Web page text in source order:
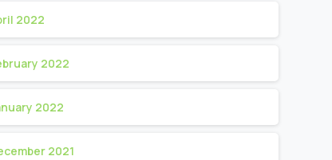
2022
2022
2022
2021